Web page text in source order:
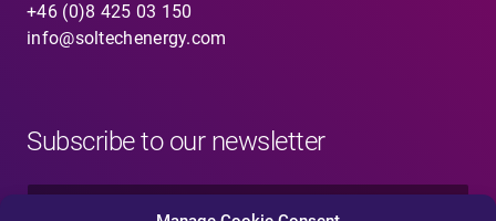
+46 (0)8 425 03 150
info@soltechenergy.com
Subscribe to our newsletter
N